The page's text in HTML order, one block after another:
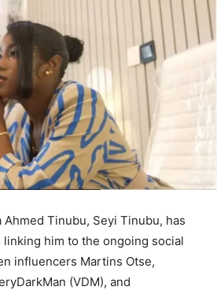
Ahmed Tinubu, Seyi Tinubu, has
him to the ongoing social
influencers Martins Otse,
(VDM), and